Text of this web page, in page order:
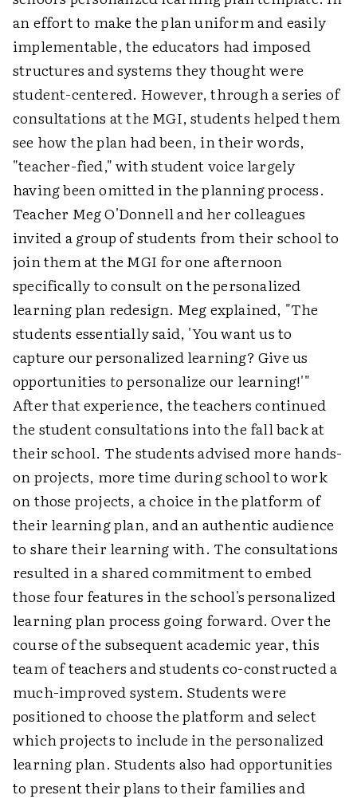
an effort to make the plan uniform and easily
implementable, the educators had imposed
structures and systems they thought were
student-centered. However, through a series of
consultations at the MGI, students helped them
see how the plan had been, in their words,
"teacher-fied," with student voice largely
having been omitted in the planning process.
Teacher Meg O'Donnell and her colleagues
invited a group of students from their school to
join them at the MGI for one afternoon
specifically to consult on the personalized
learning plan redesign. Meg explained, "The
students essentially said, 'You want us to
capture our personalized learning? Give us
opportunities topersonalize our learning!'"
After that experience, the teachers continued
the student consultations into the fall back at
their school. The students advised more hands-
on projects, more time during school to work
on those projects, a choice in the platform of
their learning plan, and an authentic audience
to share their learning with. The consultations
resulted in a shared commitment to embed
those four features in the school's personalized
learning plan process going forward. Over the
course of the subsequent academic year, this
team of teachers and students co-constructed a
much-improved system. Students were
positioned to choose the platform and select
which projects to include in the personalized
learning plan. Students also had opportunities
to present their plans to their families and